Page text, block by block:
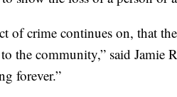
of crime continues on, that
the community,” said Jamie
forever.”